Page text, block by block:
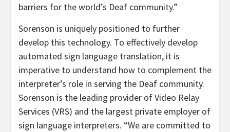
barriers for the world’s Deaf community.”
Sorenson is uniquely positioned to further
develop this technology. To effectively develop
automated sign language translation, it is
imperative to understand how to complement the
interpreter’s role in serving the Deaf community.
Sorenson is the leading provider of Video Relay
Services (VRS) and the largest private employer of
sign language interpreters. “We are committed to